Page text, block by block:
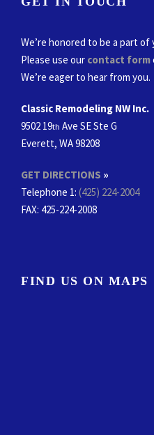
We’re honored to be a part
Please use our contact form
We’re eager to hear from you.
Classic Remodeling NW Inc.
9502 19th Ave SE Ste G
Everett, WA 98208
GET DIRECTIONS »
Telephone 1: (425) 224-2004
FAX: 425-224-2008
FIND US ON MAPS